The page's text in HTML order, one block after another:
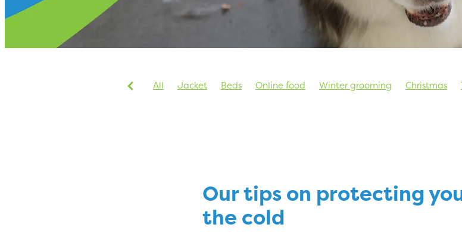
All Jacket Beds Online food Winter grooming Christmas
Our tips on protecting
the cold